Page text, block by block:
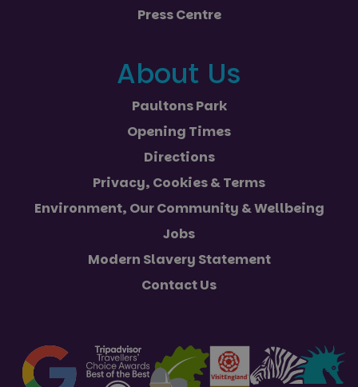
Press Centre
About Us
Paultons Park
Opening Times
Directions
Privacy, Cookies & Terms
Environment, Our Community & Wellbeing
Jobs
Modern Slavery Statement
Contact Us